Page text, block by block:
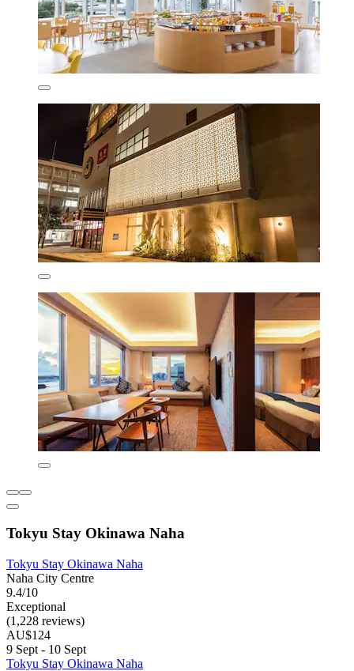
Tokyu Stay Okinawa Naha
Tokyu Stay Okinawa Naha
Naha City Centre
9.4/10
Exceptional
(1,228 reviews)
AU$124
9 Sept - 10 Sept
Tokyu Stay Okinawa Naha